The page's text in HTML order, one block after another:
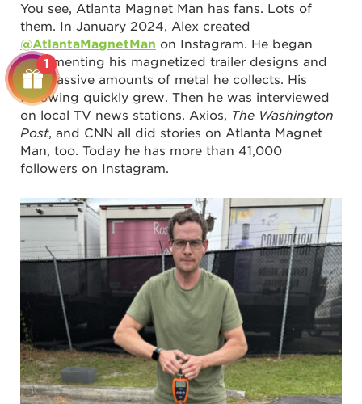
You see, Atlanta Magnet Man has fans. Lots of
them. In January 2024, Alex created
@AtlantaMagnetMan on Instagram. He began
documenting his magnetized trailer designs and
the massive amounts of metal he collects. His
following quickly grew. Then he was interviewed
on local TV news stations. Axios, The Washington
Post, and CNN all did stories on Atlanta Magnet
Man, too. Today he has more than 41,000
followers on Instagram.
1